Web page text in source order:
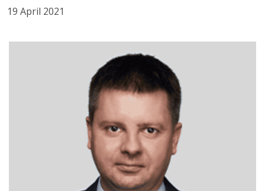
19 April 2021